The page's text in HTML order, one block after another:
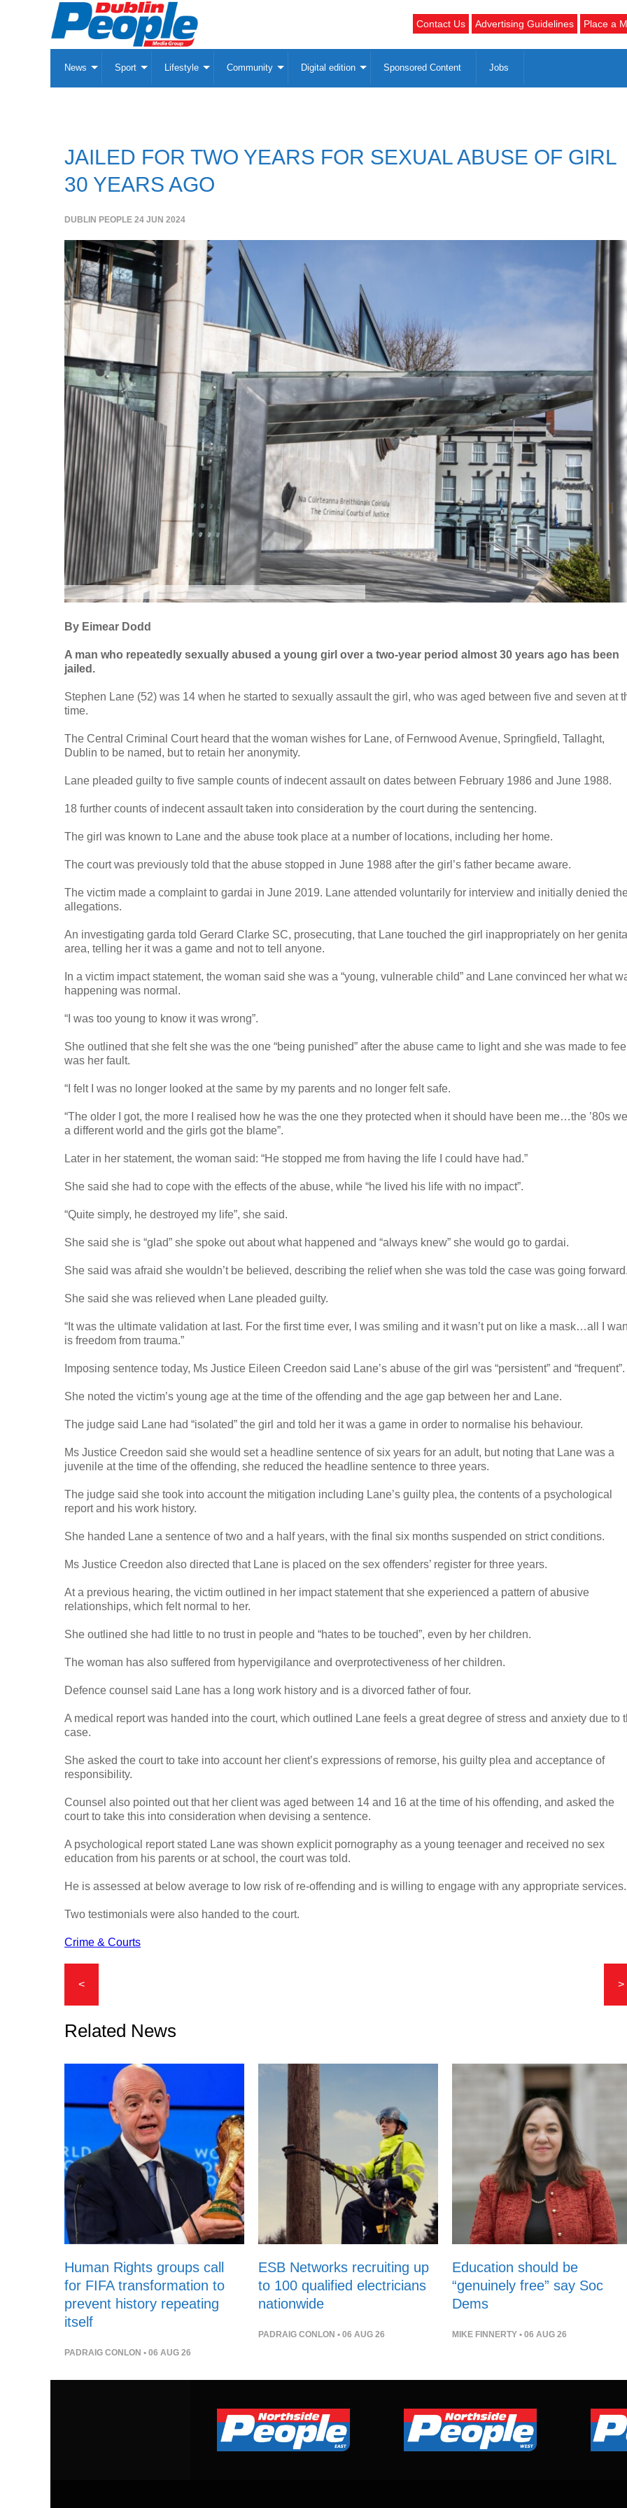
Contact Us Advertising Guidelines Place a
News Sport Lifestyle Community Digital edition Sponsored Content Jobs
JAILED FOR TWO YEARS FOR SEXUAL ABUSE OF GIRL
30 YEARS AGO
DUBLIN PEOPLE 24 JUN 2024
By Eimear Dodd
A man who repeatedly sexually abused a young girl over a two-year period almost 30 years ago has been
jailed.
Stephen Lane (52) was 14 when he started to sexually assault the girl, who was aged between five and seven at
time.
The Central Criminal Court heard that the woman wishes for Lane, of Fernwood Avenue, Springfield, Tallaght,
Dublin to be named, but to retain her anonymity.
Lane pleaded guilty to five sample counts of indecent assault on dates between February 1986 and June 1988.
18 further counts of indecent assault taken into consideration by the court during the sentencing.
The girl was known to Lane and the abuse took place at a number of locations, including her home.
The court was previously told that the abuse stopped in June 1988 after the girl’s father became aware.
The victim made a complaint to gardai in June 2019. Lane attended voluntarily for interview and initially denied
allegations.
An investigating garda told Gerard Clarke SC, prosecuting, that Lane touched the girl inappropriately on her
area, telling her it was a game and not to tell anyone.
In a victim impact statement, the woman said she was a “young, vulnerable child” and Lane convinced her what
happening was normal.
“I was too young to know it was wrong”.
She outlined that she felt she was the one “being punished” after the abuse came to light and she was made to
was her fault.
“I felt I was no longer looked at the same by my parents and no longer felt safe.
“The older I got, the more I realised how he was the one they protected when it should have been me…the ’80s
a different world and the girls got the blame”.
Later in her statement, the woman said: “He stopped me from having the life I could have had.”
She said she had to cope with the effects of the abuse, while “he lived his life with no impact”.
“Quite simply, he destroyed my life”, she said.
She said she is “glad” she spoke out about what happened and “always knew” she would go to gardai.
She said was afraid she wouldn’t be believed, describing the relief when she was told the case was going
She said she was relieved when Lane pleaded guilty.
“It was the ultimate validation at last. For the first time ever, I was smiling and it wasn’t put on like a mask…all I
is freedom from trauma.”
Imposing sentence today, Ms Justice Eileen Creedon said Lane’s abuse of the girl was “persistent” and “frequent”.
She noted the victim’s young age at the time of the offending and the age gap between her and Lane.
The judge said Lane had “isolated” the girl and told her it was a game in order to normalise his behaviour.
Ms Justice Creedon said she would set a headline sentence of six years for an adult, but noting that Lane was a
juvenile at the time of the offending, she reduced the headline sentence to three years.
The judge said she took into account the mitigation including Lane’s guilty plea, the contents of a psychological
report and his work history.
She handed Lane a sentence of two and a half years, with the final six months suspended on strict conditions.
Ms Justice Creedon also directed that Lane is placed on the sex offenders’ register for three years.
At a previous hearing, the victim outlined in her impact statement that she experienced a pattern of abusive
relationships, which felt normal to her.
She outlined she had little to no trust in people and “hates to be touched”, even by her children.
The woman has also suffered from hypervigilance and overprotectiveness of her children.
Defence counsel said Lane has a long work history and is a divorced father of four.
A medical report was handed into the court, which outlined Lane feels a great degree of stress and anxiety due to
case.
She asked the court to take into account her client’s expressions of remorse, his guilty plea and acceptance of
responsibility.
Counsel also pointed out that her client was aged between 14 and 16 at the time of his offending, and asked the
court to take this into consideration when devising a sentence.
A psychological report stated Lane was shown explicit pornography as a young teenager and received no sex
education from his parents or at school, the court was told.
He is assessed at below average to low risk of re-offending and is willing to engage with any appropriate services.
Two testimonials were also handed to the court.
Crime & Courts
>
<
Related News
Human Rights groups call
for FIFA transformation to
prevent history repeating
itself
PADRAIG CONLON • 06 AUG 26
ESB Networks recruiting up
to 100 qualified electricians
nationwide
PADRAIG CONLON • 06 AUG 26
Education should be
“genuinely free” say Soc
Dems
MIKE FINNERTY • 06 AUG 26